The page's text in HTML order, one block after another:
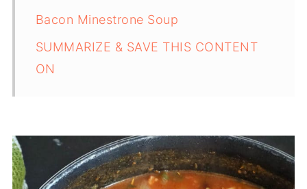
Bacon Minestrone Soup
SUMMARIZE & SAVE THIS CONTENT
ON